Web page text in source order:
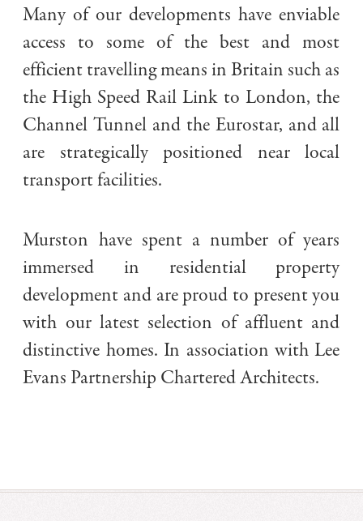
Many of our developments have enviable
access to some of the best and most
efficient travelling means in Britain such as
the High Speed Rail Link to London, the
Channel Tunnel and the Eurostar, and all
are strategically positioned near local
transport facilities.
Murston have spent a number of years
immersed in residential property
development and are proud to present you
with our latest selection of affluent and
distinctive homes. In association with Lee
Evans Partnership Chartered Architects.